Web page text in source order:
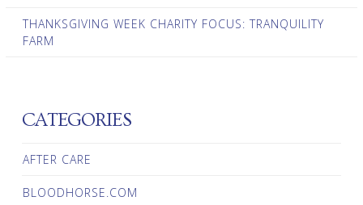
THANKSGIVING WEEK CHARITY FOCUS: TRANQUILITY
FARM
CATEGORIES
AFTER CARE
BLOODHORSE.COM